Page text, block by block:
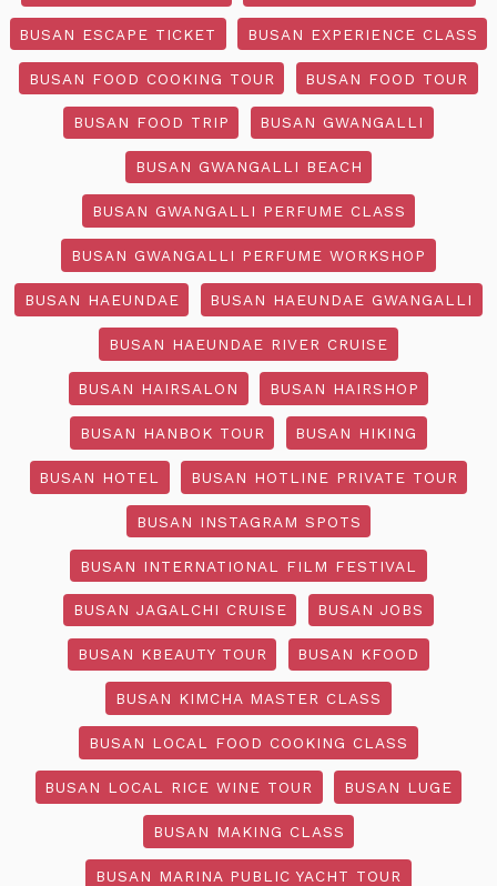
BUSAN ESCAPE TICKET BUSAN EXPERIENCE CLASS
BUSAN FOOD COOKING TOUR BUSAN FOOD TOUR
BUSAN FOOD TRIP BUSAN GWANGALLI
BUSAN GWANGALLI BEACH
BUSAN GWANGALLI PERFUME CLASS
BUSAN GWANGALLI PERFUME WORKSHOP
BUSAN HAEUNDAE BUSAN HAEUNDAE GWANGALLI
BUSAN HAEUNDAE RIVER CRUISE
BUSAN HAIRSALON BUSAN HAIRSHOP
BUSAN HANBOK TOUR BUSAN HIKING
BUSAN HOTEL BUSAN HOTLINE PRIVATE TOUR
BUSAN INSTAGRAM SPOTS
BUSAN INTERNATIONAL FILM FESTIVAL
BUSAN JAGALCHI CRUISE BUSAN JOBS
BUSAN KBEAUTY TOUR BUSAN KFOOD
BUSAN KIMCHA MASTER CLASS
BUSAN LOCAL FOOD COOKING CLASS
BUSAN LOCAL RICE WINE TOUR BUSAN LUGE
BUSAN MAKING CLASS
BUSAN MARINA PUBLIC YACHT TOUR